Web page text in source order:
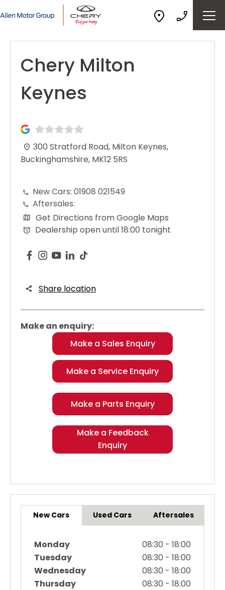
Chery Milton
Keynes
300 Stratford Road, Milton Keynes,
Buckinghamshire, MK12 5RS
New Cars: 01908 021549
Aftersales:
Get Directions from Google Maps
Dealership open until18:00 tonight
Share location
Make an enquiry:
Make a Sales Enquiry
Make a Service Enquiry
Make a Parts Enquiry
Make a Feedback
Enquiry
New Cars Used Cars Aftersales
Monday 08:30 - 18:00
Tuesday
08:30 - 18:00
Wednesday
08:30 - 18:00
Thursday
08:30 - 18:00